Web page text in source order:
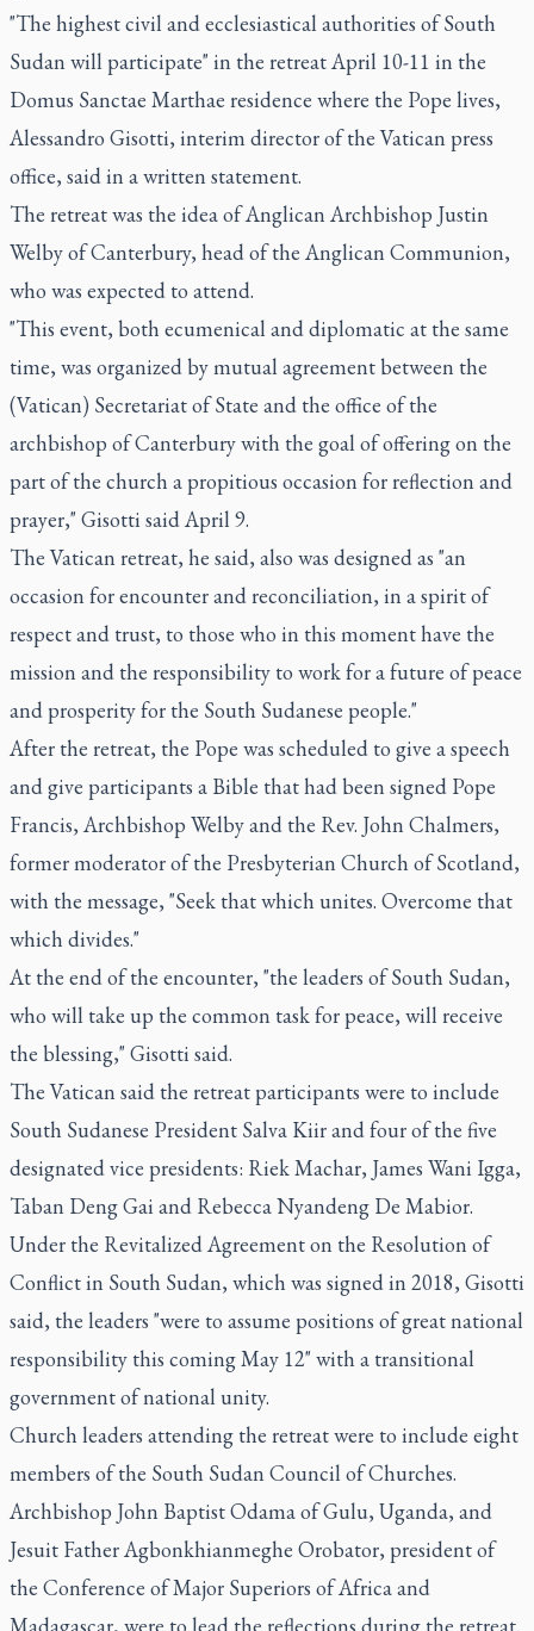
"The highest civil and ecclesiastical authorities of South
Sudan will participate" in the retreat April 10-11 in the
Domus Sanctae Marthae residence where the Pope lives,
Alessandro Gisotti, interim director of the Vatican press
office, said in a written statement.
The retreat was the idea of Anglican Archbishop Justin
Welby of Canterbury, head of the Anglican Communion,
who was expected to attend.
"This event, both ecumenical and diplomatic at the same
time, was organized by mutual agreement between the
(Vatican) Secretariat of State and the office of the
archbishop of Canterbury with the goal of offering on the
part of the church a propitious occasion for reflection and
prayer," Gisotti said April 9.
The Vatican retreat, he said, also was designed as "an
occasion for encounter and reconciliation, in a spirit of
respect and trust, to those who in this moment have the
mission and the responsibility to work for a future of peace
and prosperity for the South Sudanese people."
After the retreat, the Pope was scheduled to give a speech
and give participants a Bible that had been signed Pope
Francis, Archbishop Welby and the Rev. John Chalmers,
former moderator of the Presbyterian Church of Scotland,
with the message, "Seek that which unites. Overcome that
which divides."
At the end of the encounter, "the leaders of South Sudan,
who will take up the common task for peace, will receive
the blessing," Gisotti said.
The Vatican said the retreat participants were to include
South Sudanese President Salva Kiir and four of the five
designated vice presidents: Riek Machar, James Wani Igga,
Taban Deng Gai and Rebecca Nyandeng De Mabior.
Under the Revitalized Agreement on the Resolution of
Conflict in South Sudan, which was signed in 2018, Gisotti
said, the leaders "were to assume positions of great national
responsibility this coming May 12" with a transitional
government of national unity.
Church leaders attending the retreat were to include eight
members of the South Sudan Council of Churches.
Archbishop John Baptist Odama of Gulu, Uganda, and
Jesuit Father Agbonkhianmeghe Orobator, president of
the Conference of Major Superiors of Africa and